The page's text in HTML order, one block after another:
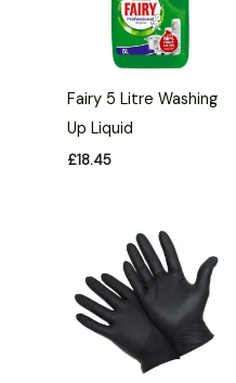
Fairy 5 Litre Washing
Up Liquid
£18.45